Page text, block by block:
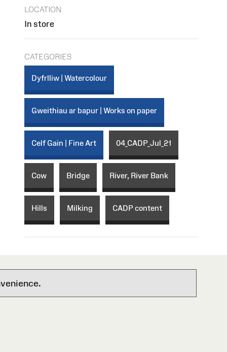
LOCATION
In store
CATEGORIES
Dyfrlliw | Watercolour
Gweithiau ar bapur | Works on paper
Celf Gain | Fine Art 04_CADP_Jul_21
Cow Bridge River, River Bank
Hills Milking CADP content